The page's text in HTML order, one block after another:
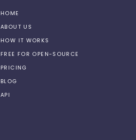
HOME
ABOUT US
HOW IT WORKS
FREE FOR OPEN-SOURCE
PRICING
BLOG
API